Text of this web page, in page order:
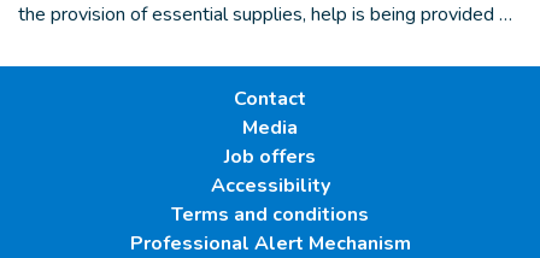
the provision of essential supplies, help is being provided …
Contact
Media
Job offers
Accessibility
Terms and conditions
Professional Alert Mechanism